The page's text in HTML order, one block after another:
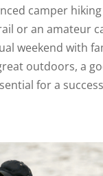
camper
or an amateur
weekend with
outdoors, a
for a